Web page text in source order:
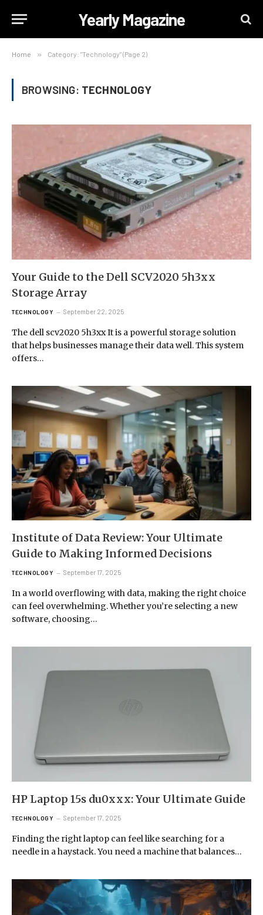
Yearly Magazine
Home » Category: "Technology" (Page 2)
BROWSING: TECHNOLOGY
Your Guide to the Dell SCV2020 5h3xx
Storage Array
TECHNOLOGY September 22, 2025
The dell scv2020 5h3xx It is a powerful storage solution
that helps businesses manage their data well. This system
offers…
Institute of Data Review: Your Ultimate
Guide to Making Informed Decisions
TECHNOLOGY September 17, 2025
In a world overflowing with data, making the right choice
can feel overwhelming. Whether you’re selecting a new
software, choosing…
HP Laptop 15s du0xxx: Your Ultimate Guide
TECHNOLOGY September 17, 2025
Finding the right laptop can feel like searching for a
needle in a haystack. You need a machine that balances…